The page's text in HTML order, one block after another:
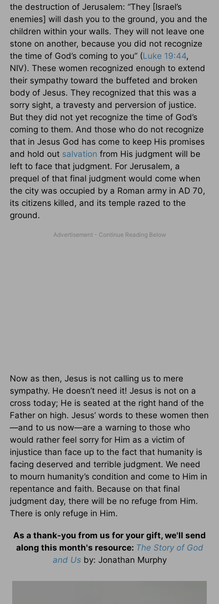
the destruction of Jerusalem: “They [Israel’s
enemies] will dash you to the ground, you and the
children within your walls. They will not leave one
stone on another, because you did not recognize
the time of God’s coming to you” (Luke 19:44,
NIV). These women recognized enough to extend
their sympathy toward the buffeted and broken
body of Jesus. They recognized that this was a
sorry sight, a travesty and perversion of justice.
But they did not yet recognize the time of God’s
coming to them. And those who do not recognize
that in Jesus God has come to keep His promises
and hold out salvation from His judgment will be
left to face that judgment. For Jerusalem, a
prequel of that final judgment would come when
the city was occupied by a Roman army in AD 70,
its citizens killed, and its temple razed to the
ground.
Now as then, Jesus is not calling us to mere
sympathy. He doesn’t need it! Jesus is not on a
cross today; He is seated at the right hand of the
Father on high. Jesus’ words to these women then
—and to us now—are a warning to those who
would rather feel sorry for Him as a victim of
injustice than face up to the fact that humanity is
facing deserved and terrible judgment. We need
to mourn humanity’s condition and come to Him in
repentance and faith. Because on that final
judgment day, there will be no refuge from Him.
There is only refuge in Him.
As a thank-you from us for your gift, we'll send
along this month's resource: The Story of God
and Us by: Jonathan Murphy